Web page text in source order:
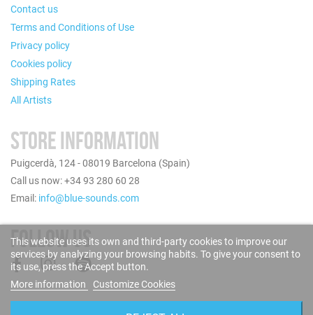
Contact us
Terms and Conditions of Use
Privacy policy
Cookies policy
Shipping Rates
All Artists
STORE INFORMATION
Puigcerdà, 124 - 08019 Barcelona (Spain)
Call us now: +34 93 280 60 28
Email: info@blue-sounds.com
FOLLOW US
This website uses its own and third-party cookies to improve our
services by analyzing your browsing habits. To give your consent to
its use, press the Accept button.
More information
Customize Cookies